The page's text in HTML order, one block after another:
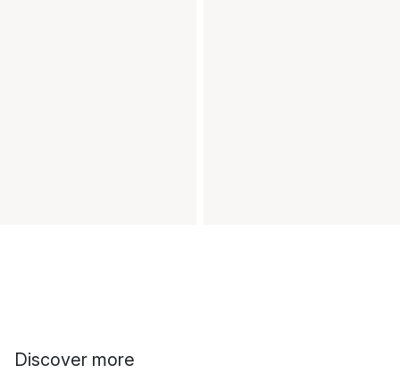
Discover more